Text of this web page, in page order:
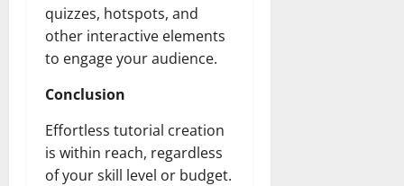
quizzes, hotspots, and
other interactive elements
to engage your audience.
Conclusion
Effortless tutorial creation
is within reach, regardless
of your skill level or budget.